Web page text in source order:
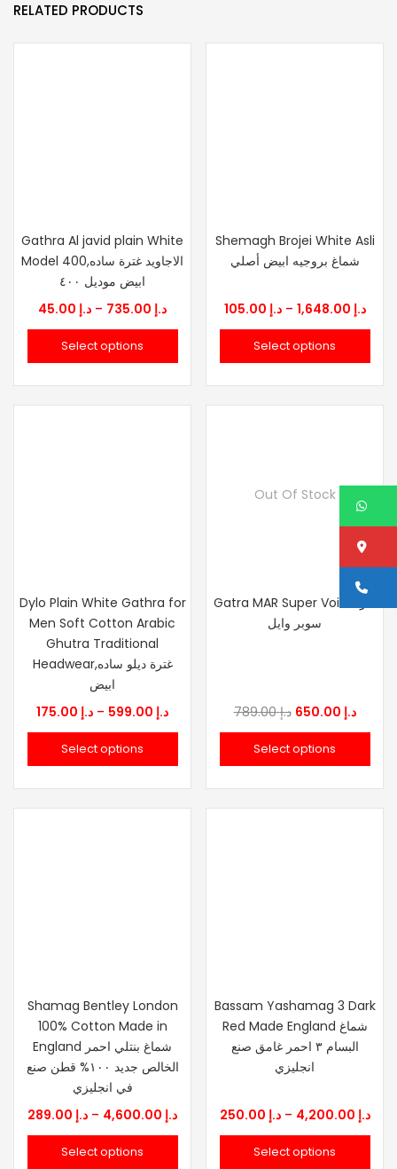
RELATED PRODUCTS
Gathra Al javid plain White
Model 400,الاجاويد غترة ساده
ابيض موديل ٤٠٠
د.إ – د.إPrice
range:
Select options
Shemagh Brojei White Asli
شماغ بروجيه ابيض أصلي
د.إ – د.إPrice
Select options
Dylo Plain White Gathra for
Men Soft Cotton Arabic
Ghutra Traditional
Headwear,غترة ديلو ساده
ابيض
د.إ – د.إPrice
range:
Select options
Out Of Stock
Gatra MAR Super Voile غترة
سوبر وايل
د.إ789.00
Original
price
was:
د.إ
price
Select options
Shamag Bentley London
100% Cotton Made in
England شماغ بنتلي احمر
الخالص جديد ١٠٠% قطن صنع
في انجليزي
د.إ – د.إPrice
range:
Select options
Bassam Yashamag 3 Dark
Red Made England شماغ
البسام ٣ احمر غامق صنع
انجليزي
د.إ – د.إ
Select options